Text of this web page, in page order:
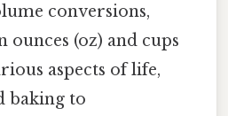
conversions,
ounces (oz) and cups
aspects of life,
baking to